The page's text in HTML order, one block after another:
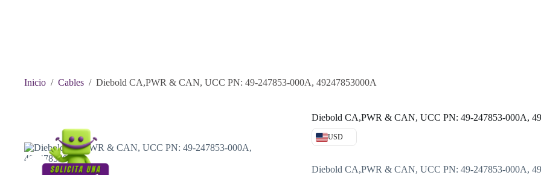
Inicio / Cables / Diebold CA,PWR & CAN, UCC PN: 49-247853-000A, 49247853000A
Diebold CA,PWR & CAN, UCC PN: 49-247853-000A,
USD
Diebold CA,PWR & CAN, UCC PN: 49-247853-000A,